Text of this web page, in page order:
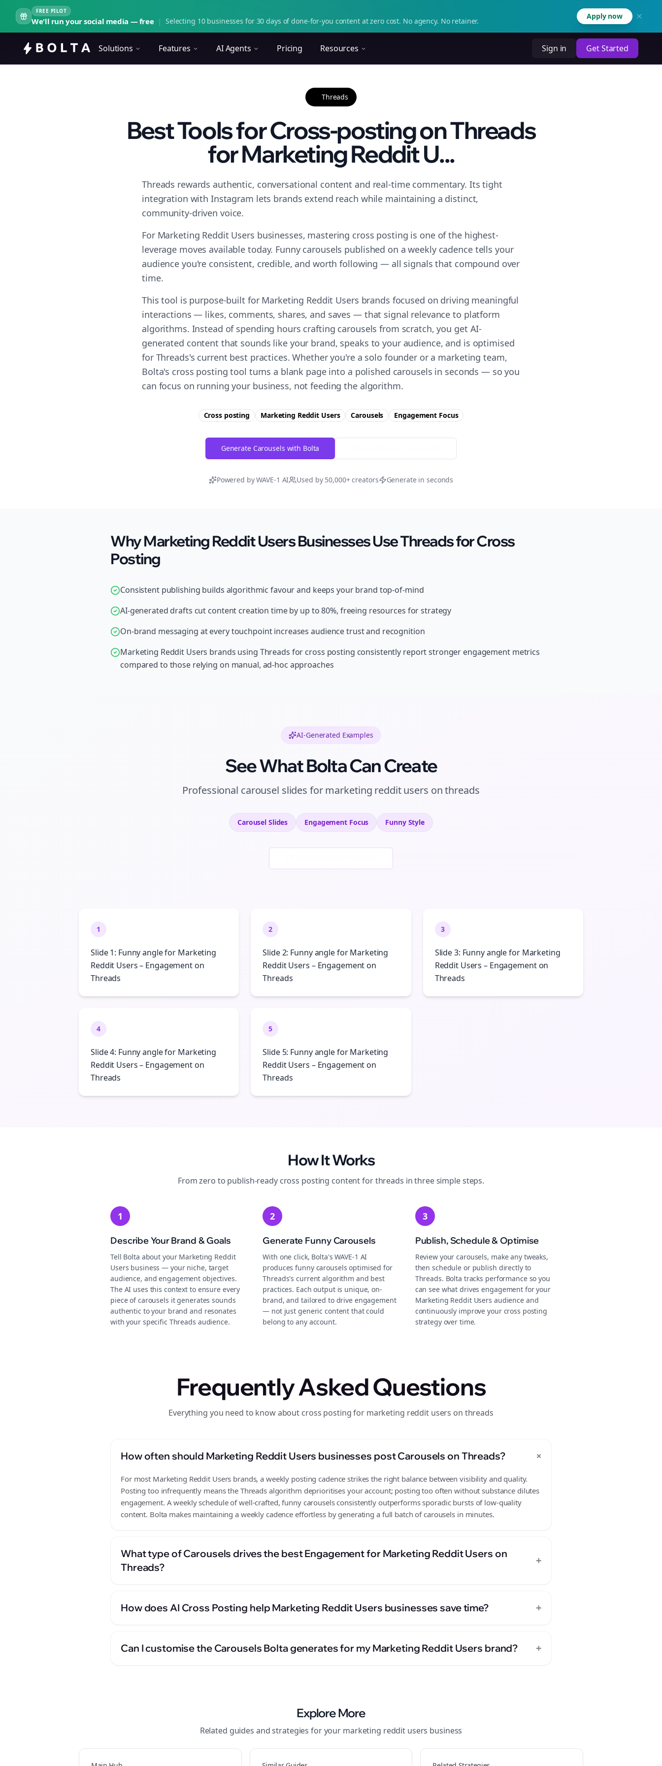
FREE PILOT
We'll run your social media — free | Selecting 10 businesses for 30 days of done-for-you content at zero cost. No agency. No retainer.
Apply now
Solutions Features AI Agents Pricing Resources Sign in Get Started
Threads
Best Tools for Cross-posting on Threads
for Marketing Reddit U...
Threads rewards authentic, conversational content and real-time commentary. Its tight
integration with Instagram lets brands extend reach while maintaining a distinct,
community-driven voice.
For Marketing Reddit Users businesses, mastering cross posting is one of the highest-
leverage moves available today. Funny carousels published on a weekly cadence tells your
audience you're consistent, credible, and worth following — all signals that compound over
time.
This tool is purpose-built for Marketing Reddit Users brands focused on driving meaningful
interactions — likes, comments, shares, and saves — that signal relevance to platform
algorithms. Instead of spending hours crafting carousels from scratch, you get AI-
generated content that sounds like your brand, speaks to your audience, and is optimised
for Threads's current best practices. Whether you're a solo founder or a marketing team,
Bolta's cross posting tool turns a blank page into a polished carousels in seconds — so you
can focus on running your business, not feeding the algorithm.
Cross posting Marketing Reddit Users Carousels Engagement Focus
Generate Carousels with Bolta
Powered by WAVE-1 AI Used by 50,000+ creators Generate in seconds
Why Marketing Reddit Users Businesses Use Threads for Cross
Posting
Consistent publishing builds algorithmic favour and keeps your brand top-of-mind
AI-generated drafts cut content creation time by up to 80%, freeing resources for strategy
On-brand messaging at every touchpoint increases audience trust and recognition
Marketing Reddit Users brands using Threads for cross posting consistently report stronger engagement metrics
compared to those relying on manual, ad-hoc approaches
AI-Generated Examples
See What Bolta Can Create
Professional carousel slides formarketing reddit users onthreads
Carousel Slides Engagement Focus FunnyStyle
1
Slide 1: Funny angle for Marketing
Reddit Users – Engagement on
Threads
2
Slide 2: Funny angle for Marketing
Reddit Users – Engagement on
Threads
3
Slide 3: Funny angle for Marketing
Reddit Users – Engagement on
Threads
4
Slide 4: Funny angle for Marketing
Reddit Users – Engagement on
Threads
5
Slide 5: Funny angle for Marketing
Reddit Users – Engagement on
Threads
How It Works
From zero to publish-ready cross posting content forthreads in three simple steps.
1
Describe Your Brand & Goals
Tell Bolta about your Marketing Reddit
Users business — your niche, target
audience, and engagement objectives.
The AI uses this context to ensure every
piece of carousels it generates sounds
authentic to your brand and resonates
with your specific Threads audience.
2
Generate Funny Carousels
With one click, Bolta's WAVE-1 AI
produces funny carousels optimised for
Threads's current algorithm and best
practices. Each output is unique, on-
brand, and tailored to drive engagement
— not just generic content that could
belong to any account.
3
Publish, Schedule & Optimise
Review your carousels, make any tweaks,
then schedule or publish directly to
Threads. Bolta tracks performance so you
can see what drives engagement for your
Marketing Reddit Users audience and
continuously improve your cross posting
strategy over time.
Frequently Asked Questions
Everything you need to know about cross posting for marketing reddit users on threads
How often should Marketing Reddit Users businesses post Carousels on Threads? +
For most Marketing Reddit Users brands, a weekly posting cadence strikes the right balance between visibility and quality.
Posting too infrequently means the Threads algorithm deprioritises your account; posting too often without substance dilutes
engagement. A weekly schedule of well-crafted, funny carousels consistently outperforms sporadic bursts of low-quality
content. Bolta makes maintaining a weekly cadence effortless by generating a full batch of carousels in minutes.
What type of Carousels drives the best Engagement for Marketing Reddit Users on
Threads?
+
How does AI Cross Posting help Marketing Reddit Users businesses save time? +
Can I customise the Carousels Bolta generates for my Marketing Reddit Users brand? +
Explore More
Related guides and strategies for your marketing reddit users business